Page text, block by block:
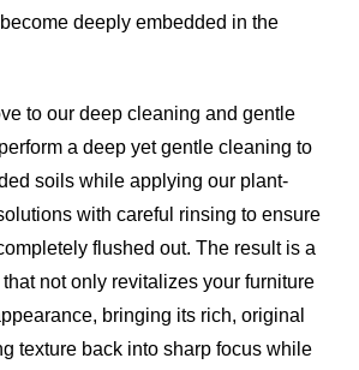
deeply embedded in the
to our deep cleaning and gentle
a deep yet gentle cleaning to
soils while applying our plant-
with careful rinsing to ensure
flushed out. The result is a
not only revitalizes your furniture
bringing its rich, original
texture back into sharp focus while